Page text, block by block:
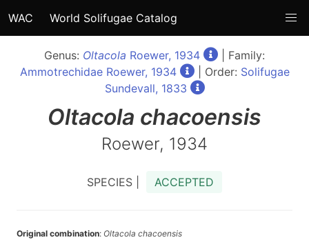
WAC World Solifugae Catalog
Genus: Oltacola Roewer, 1934
| Family:
Ammotrechidae Roewer, 1934
| Order: Solifugae
Sundevall, 1833
Oltacola chacoensis
Roewer, 1934
SPECIES | ACCEPTED
Original combination: Oltacola chacoensis